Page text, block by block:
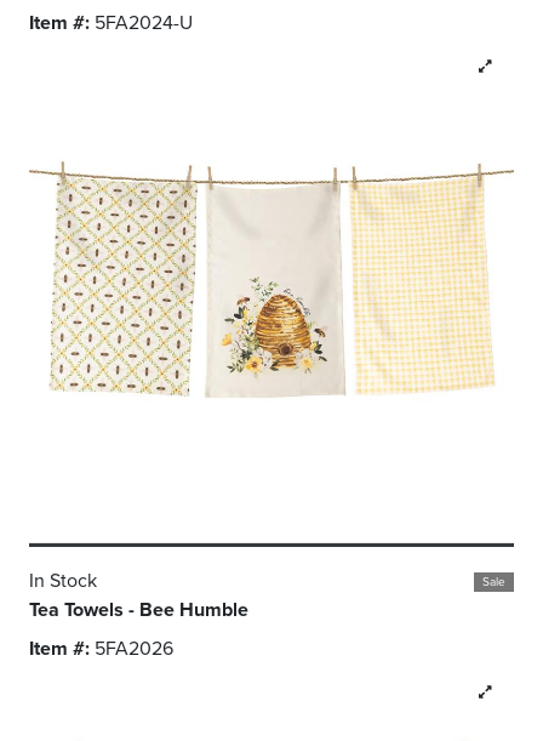
Item #: 5FA2024-U
Sale
In Stock
Tea Towels - Bee Humble
Item #: 5FA2026